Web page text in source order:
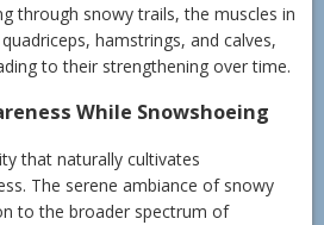
through snowy trails, the muscles in
hamstrings, and calves,
to their strengthening over time.
While Snowshoeing
that naturally cultivates
The serene ambiance of snowy
to the broader spectrum of